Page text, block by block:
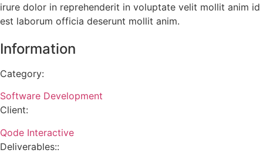
irure dolor in reprehenderit in voluptate velit mollit anim id
est laborum officia deserunt mollit anim.
Information
Category:
Software Development
Client:
Qode Interactive
Deliverables::